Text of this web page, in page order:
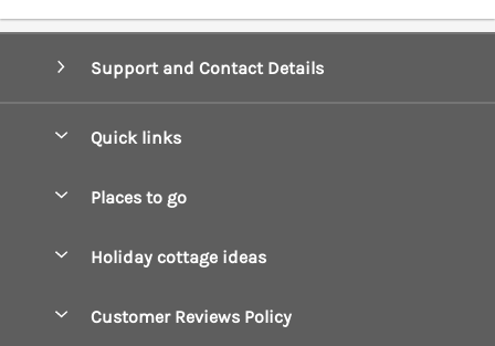
Support and Contact Details
Quick links
Manage cookie preferences
Places to go
Constantine Bay Holiday Cottages
Holiday cottage ideas
Customer Reviews Policy